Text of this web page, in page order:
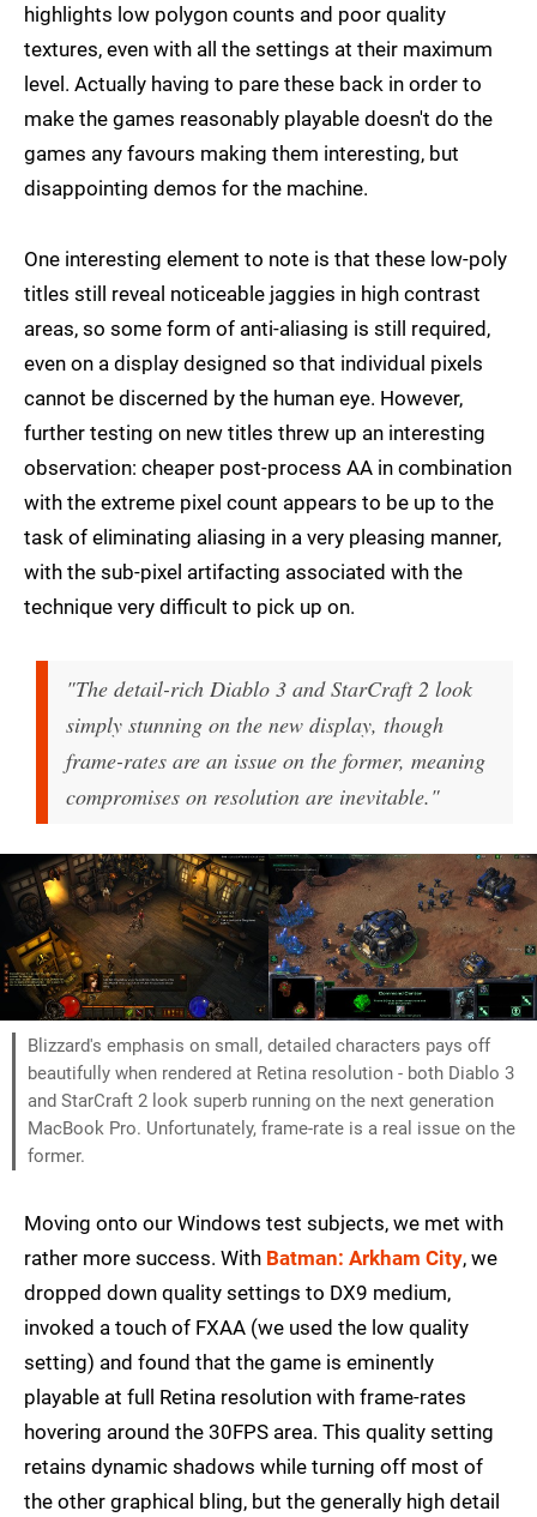
highlights low polygon counts and poor quality
textures, even with all the settings at their maximum
level. Actually having to pare these back in order to
make the games reasonably playable doesn't do the
games any favours making them interesting, but
disappointing demos for the machine.
One interesting element to note is that these low-poly
titles still reveal noticeable jaggies in high contrast
areas, so some form of anti-aliasing is still required,
even on a display designed so that individual pixels
cannot be discerned by the human eye. However,
further testing on new titles threw up an interesting
observation: cheaper post-process AA in combination
with the extreme pixel count appears to be up to the
task of eliminating aliasing in a very pleasing manner,
with the sub-pixel artifacting associated with the
technique very difficult to pick up on.
"The detail-rich Diablo 3 and StarCraft 2 look
simply stunning on the new display, though
frame-rates are an issue on the former, meaning
compromises on resolution are inevitable."
Blizzard's emphasis on small, detailed characters pays off
beautifully when rendered at Retina resolution - both Diablo 3
and StarCraft 2 look superb running on the next generation
MacBook Pro. Unfortunately, frame-rate is a real issue on the
former.
Moving onto our Windows test subjects, we met with
rather more success. With Batman: Arkham City, we
dropped down quality settings to DX9 medium,
invoked a touch of FXAA (we used the low quality
setting) and found that the game is eminently
playable at full Retina resolution with frame-rates
hovering around the 30FPS area. This quality setting
retains dynamic shadows while turning off most of
the other graphical bling, but the generally high detail